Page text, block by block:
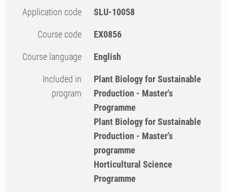
Application code SLU-10058
Course code EX0856
Course language English
Included in
program
Plant Biology for Sustainable
Production - Master's
Programme
Plant Biology for Sustainable
Production - Master's
programme
Horticultural Science
Programme